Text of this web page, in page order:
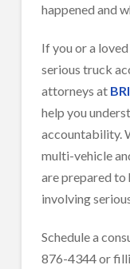
happened and
If you or a
serious truck
attorneys at
help you
accountability.
multi-vehicle
are prepared to
involving
Schedule a
876-4344 or